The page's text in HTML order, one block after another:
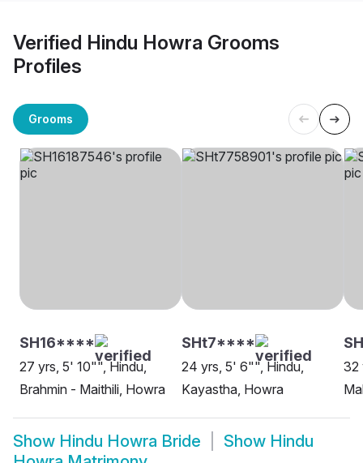
Verified Hindu Howra Grooms
Profiles
Grooms
SH16****
27 yrs, 5' 10"", Hindu,
Brahmin - Maithili, Howra
SHt7****
24 yrs, 5' 6"", Hindu,
Kayastha, Howra
32
Show Hindu Howra Bride Show Hindu